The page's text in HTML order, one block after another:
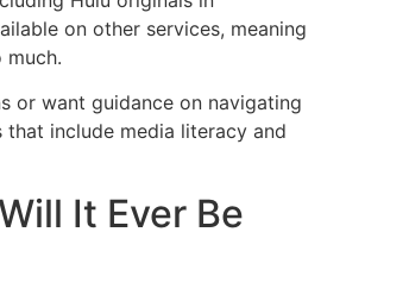
on other services, meaning
or want guidance on navigating
include media literacy and
It Ever Be